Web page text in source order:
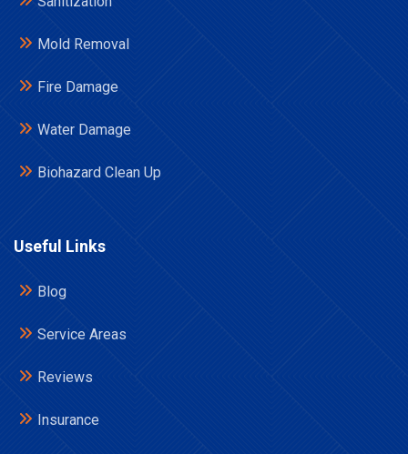
Mold Removal
Fire Damage
Water Damage
Biohazard Clean Up
Useful Links
Blog
Service Areas
Reviews
Insurance